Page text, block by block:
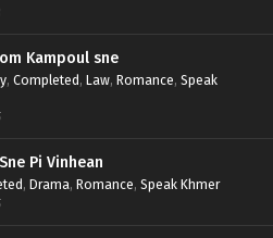
Kampoul sne
, Completed, Law, Romance, Speak
Pi Vinhean
, Drama, Romance, Speak Khmer